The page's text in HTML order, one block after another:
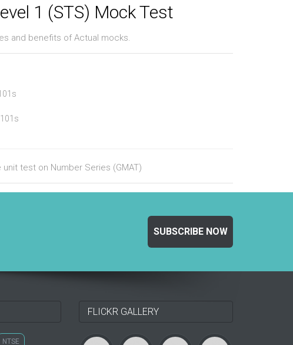
1 (STS) Mock Test
and benefits of Actual mocks.
test on Number Series (GMAT)
SUBSCRIBE NOW
NTSE
FLICKR GALLERY